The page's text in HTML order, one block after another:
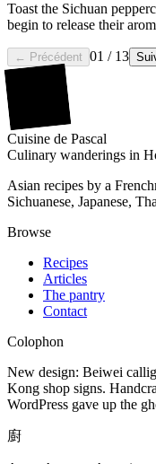
Toast the Sichuan
begin to release their
← Précédent 01 / 13
Cuisine de Pascal
Culinary wanderings in
Asian recipes by a
Sichuanese, Japanese,
Browse
Recipes
Articles
The pantry
Contact
Colophon
New design: Beiwei
Kong shop signs.
WordPress gave up the
廚